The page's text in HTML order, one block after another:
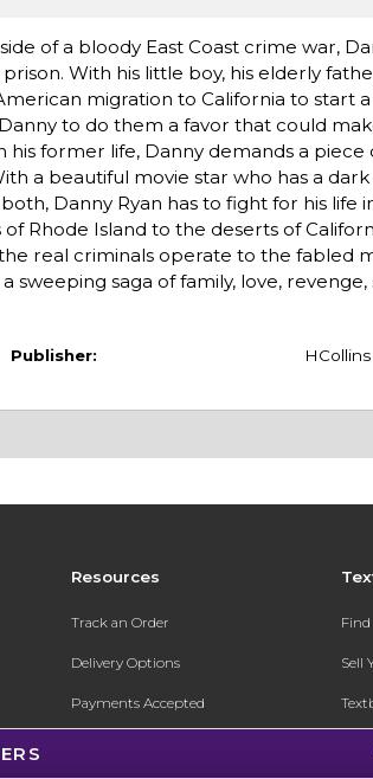
of a bloody East Coast crime war,
With his little boy, his elderly
migration to California to start
to do them a favor that could
former life, Danny demands a piece
a beautiful movie star who has a
Danny Ryan has to fight for his life
Rhode Island to the deserts of
real criminals operate to the fabled
saga of family, love, revenge,
Publisher: HCollins
Resources
Track an Order
Delivery Options
Payments Accepted
Sell
In-